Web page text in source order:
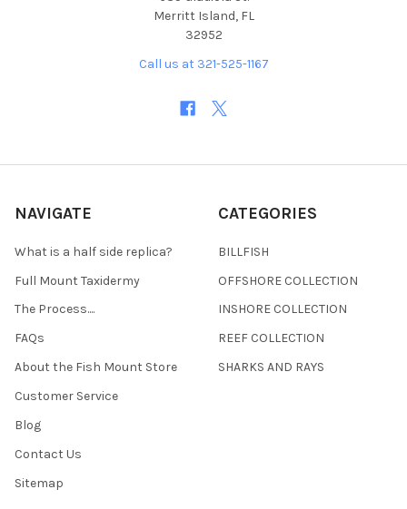
Merritt Island, FL
32952
Call us at 321-525-1167
NAVIGATE
What is a half side replica?
Full Mount Taxidermy
The Process....
FAQs
About the Fish Mount Store
Customer Service
Blog
Contact Us
Sitemap
CATEGORIES
BILLFISH
OFFSHORE COLLECTION
INSHORE COLLECTION
REEF COLLECTION
SHARKS AND RAYS